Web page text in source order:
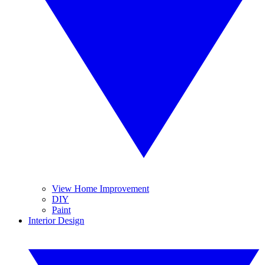
View Home Improvement
DIY
Paint
Interior Design